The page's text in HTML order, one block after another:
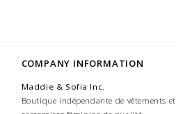
COMPANY INFORMATION
Maddie & Sofia Inc.
Boutique indépendante de vêtements et